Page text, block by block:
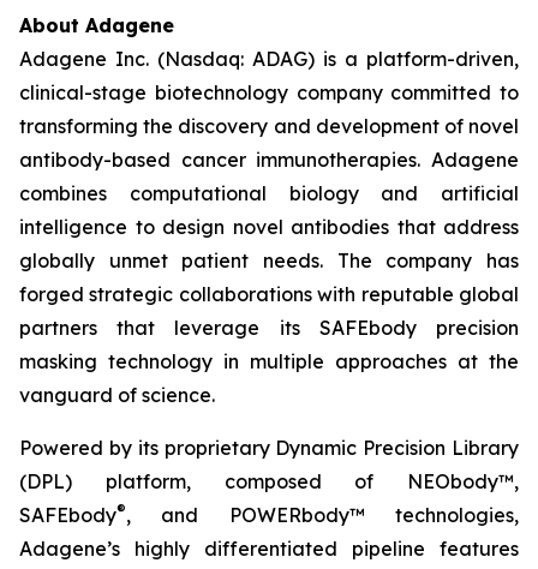
About Adagene
Adagene Inc. (Nasdaq: ADAG) is a platform-driven,
clinical-stage biotechnology company committed to
transforming the discovery and development of novel
antibody-based cancer immunotherapies. Adagene
combines computational biology and artificial
intelligence to design novel antibodies that address
globally unmet patient needs. The company has
forged strategic collaborations with reputable global
partners that leverage its SAFEbody precision
masking technology in multiple approaches at the
vanguard of science.
Powered by its proprietary Dynamic Precision Library
(DPL) platform, composed of NEObody™,
SAFEbody®, and POWERbody™ technologies,
Adagene’s highly differentiated pipeline features